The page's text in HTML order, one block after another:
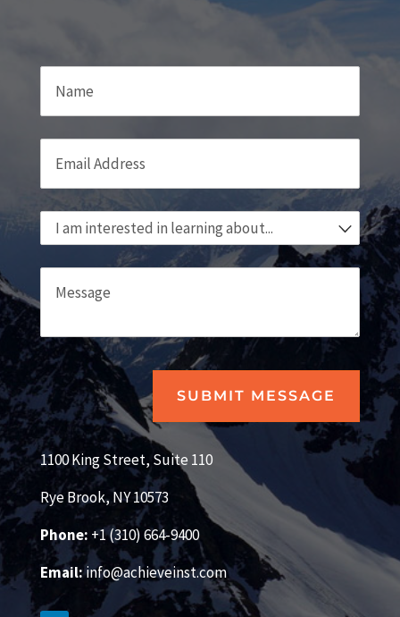
I am interested in learning about...
SUBMIT MESSAGE
1100 King Street, Suite 110
Rye Brook, NY 10573
Phone: +1 (310) 664-9400
Email:info@achieveinst.com